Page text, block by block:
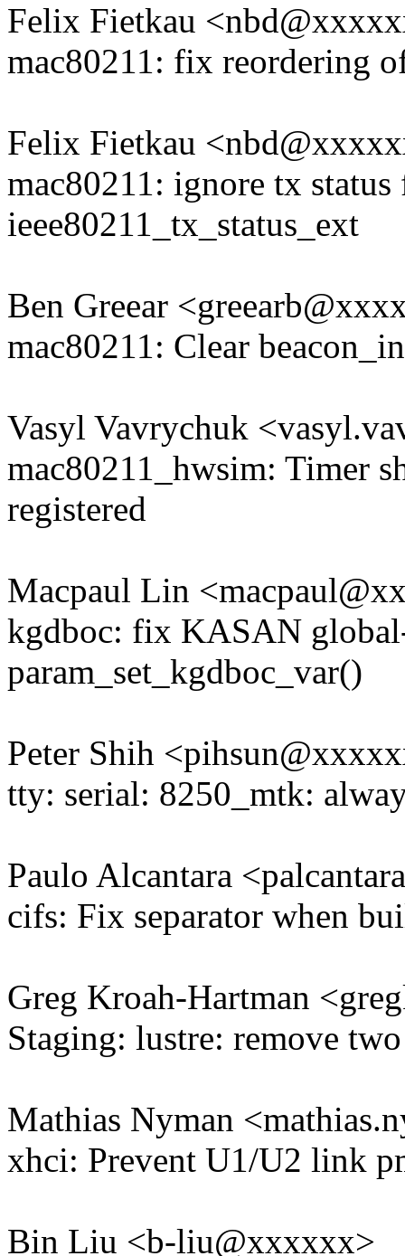
Felix Fietkau
mac80211: fix reordering
Felix Fietkau
mac80211: ignore tx
ieee80211_tx_status_ext
Ben Greear
mac80211: Clear
Vasyl Vavrychuk
mac80211_hwsim: Timer
registered
Macpaul Lin
kgdboc: fix KASAN
param_set_kgdboc_var()
Peter Shih
tty: serial: 8250_mtk:
Paulo Alcantara
cifs: Fix separator when
Greg Kroah-Hartman
Staging: lustre: remove
Mathias Nyman
xhci: Prevent U1/U2 link
Bin Liu <b-liu@xxxxxx>